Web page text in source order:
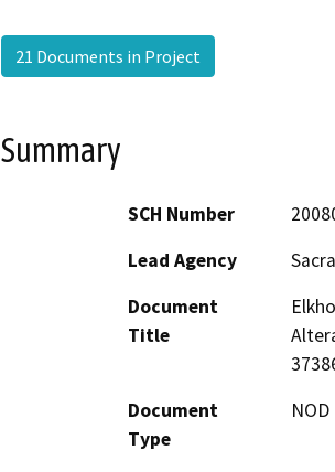
21 Documents in Project
Summary
SCH Number
Lead Agency
Document
Title
Document
Type